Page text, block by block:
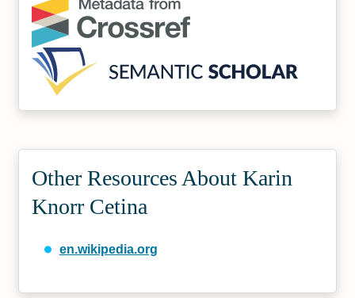
Other Resources About Karin
Knorr Cetina
en.wikipedia.org